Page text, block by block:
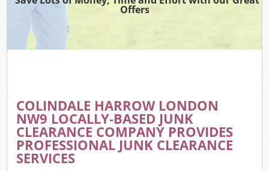
Offers
COLINDALE HARROW LONDON
NW9 LOCALLY-BASED JUNK
CLEARANCE COMPANY PROVIDES
PROFESSIONAL JUNK CLEARANCE
SERVICES